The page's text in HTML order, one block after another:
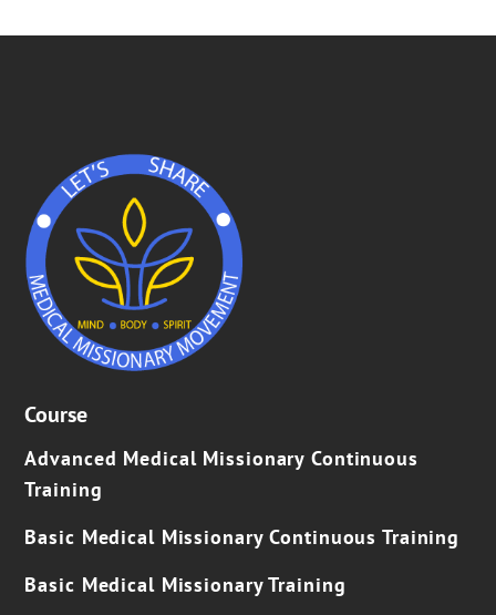
Course
Advanced Medical Missionary Continuous
Training
Basic Medical Missionary Continuous Training
Basic Medical Missionary Training